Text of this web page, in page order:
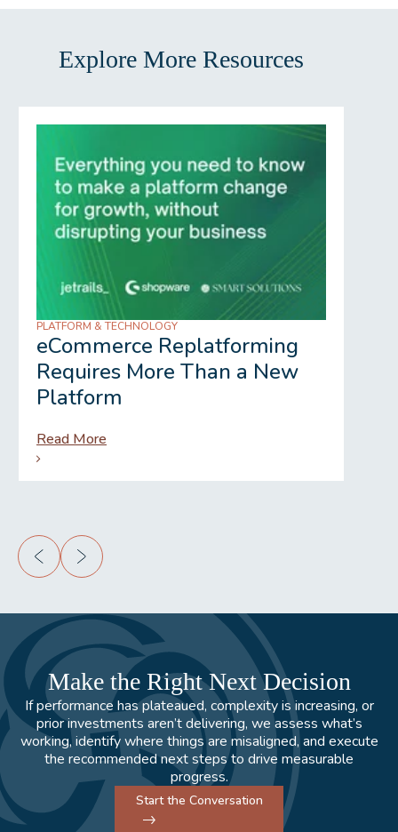
Explore More Resources
PLATFORM & TECHNOLOGY
eCommerce Replatforming
Requires More Than a New
Platform
Read More
Make the Right Next Decision
If performance has plateaued, complexity is increasing, or
prior investments aren’t delivering, we assess what’s
working, identify where things are misaligned, and execute
the recommended next steps to drive measurable
progress.
Start the Conversation